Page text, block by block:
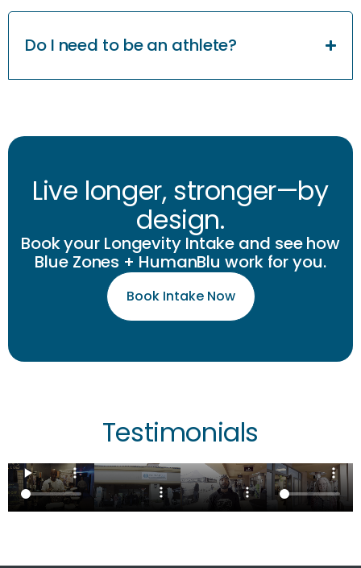
Do I need to be an athlete?
Live longer, stronger—by
design.
Book your Longevity Intake and see how
Blue Zones + HumanBlu work for you.
Book Intake Now
Testimonials